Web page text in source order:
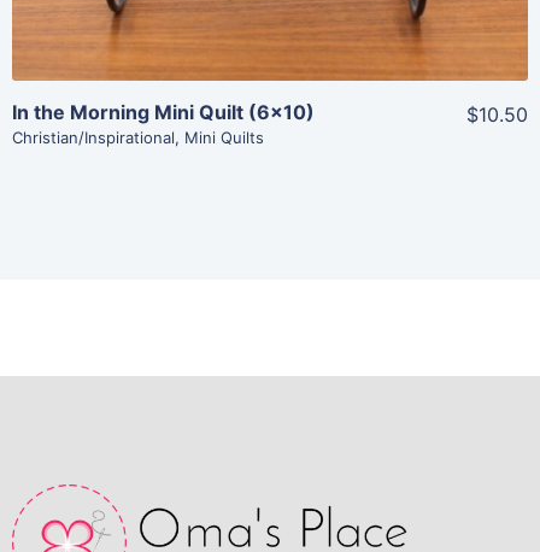
In the Morning Mini Quilt (6×10)
Christian/Inspirational, Mini Quilts
$10.50